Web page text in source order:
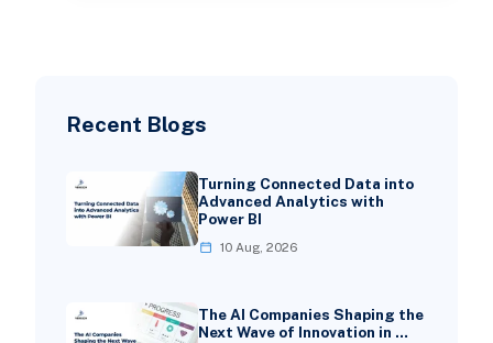
Recent Blogs
Turning Connected Data into
Advanced Analytics with
Power BI
10 Aug, 2026
The AI Companies Shaping the
Next Wave of Innovation in …